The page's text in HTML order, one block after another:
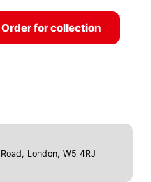
Order for collection
London, W5 4RJ